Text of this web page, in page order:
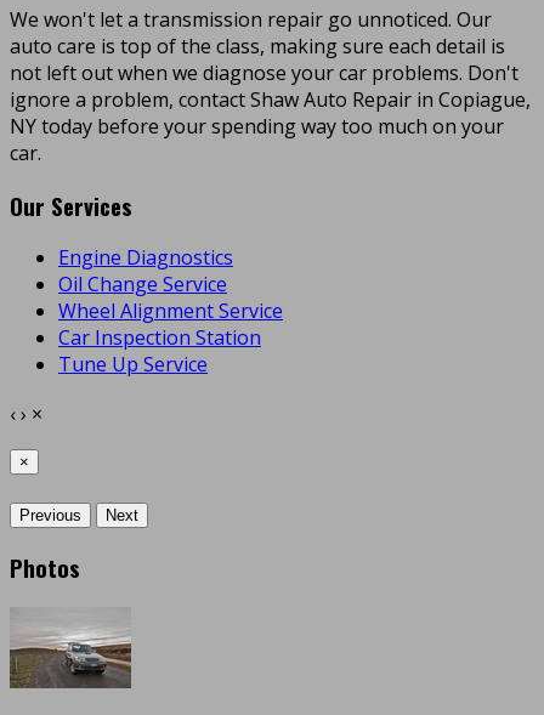
We won't let a transmission repair go unnoticed. Our
auto care is top of the class, making sure each detail is
not left out when we diagnose your car problems. Don't
ignore a problem, contact Shaw Auto Repair in Copiague,
NY today before your spending way too much on your
car.
Our Services
Engine Diagnostics
Oil Change Service
Wheel Alignment Service
Car Inspection Station
Tune Up Service
‹› ×
×
Previous Next
Photos